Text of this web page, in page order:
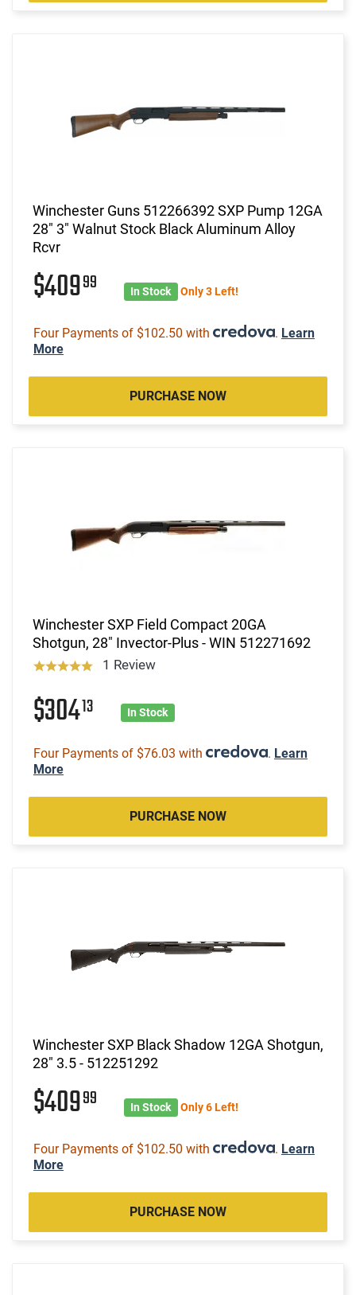
Winchester Guns 512266392 SXP Pump 12GA
28" 3" Walnut Stock Black Aluminum Alloy
Rcvr
$40999 In Stock Only 3 Left!
Four Payments of $102.50 with . Learn
More
PURCHASE NOW
Winchester SXP Field Compact 20GA
Shotgun, 28" Invector-Plus - WIN 512271692
1 Review
$30413 In Stock
Four Payments of $76.03 with . Learn
More
PURCHASE NOW
Winchester SXP Black Shadow 12GA Shotgun,
28" 3.5 - 512251292
$40999 In Stock Only 6 Left!
Four Payments of $102.50 with . Learn
More
PURCHASE NOW